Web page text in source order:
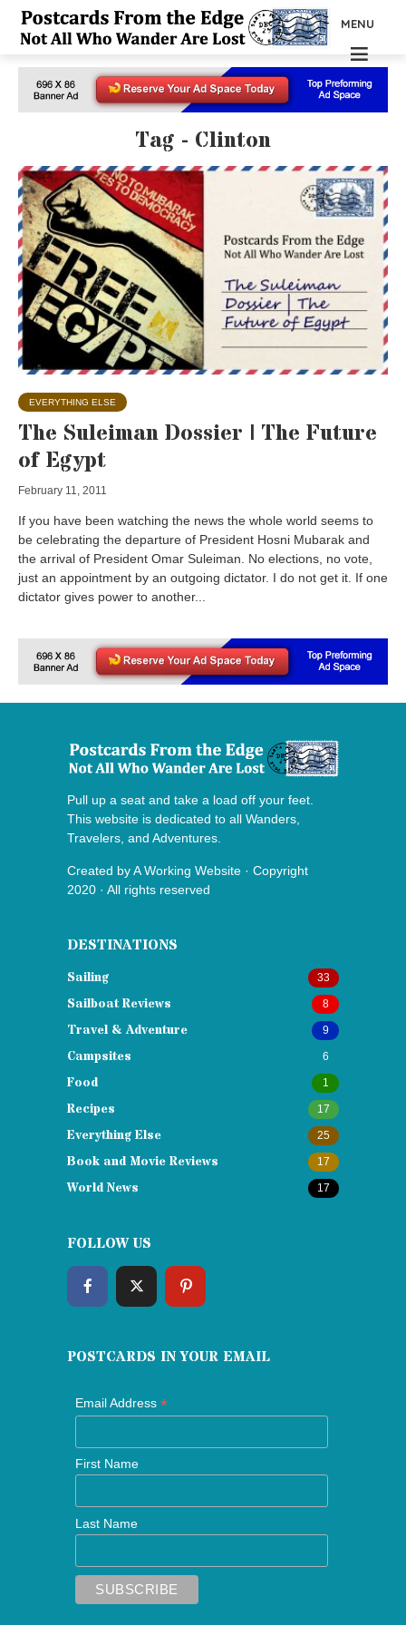
MENU
Tag - Clinton
EVERYTHING ELSE
The Suleiman Dossier | The Future
of Egypt
February 11, 2011
If you have been watching the news the whole world seems to
be celebrating the departure of President Hosni Mubarak and
the arrival of President Omar Suleiman. No elections, no vote,
just an appointment by an outgoing dictator. I do not get it. If one
dictator gives power to another...
Pull up a seat and take a load off your feet.
This website is dedicated to all Wanders,
Travelers, and Adventures.
Created byA Working Website · Copyright
2020 · All rights reserved
DESTINATIONS
Sailing 33
Sailboat Reviews 8
Travel & Adventure 9
Campsites 6
Food 1
Recipes 17
Everything Else 25
Book and Movie Reviews 17
World News 17
FOLLOW US
POSTCARDS IN YOUR EMAIL
Email Address *
First Name
Last Name